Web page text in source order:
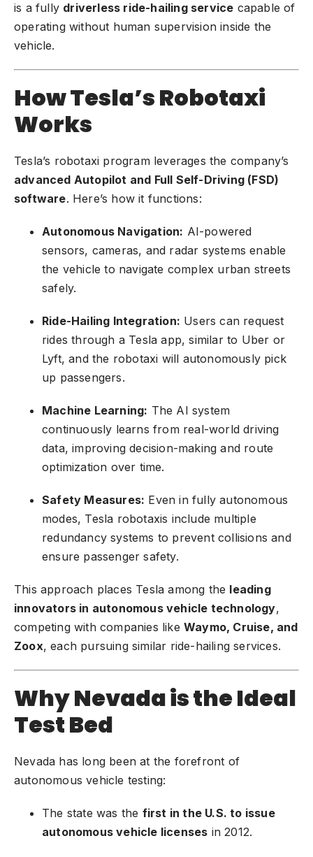
is a fully driverless ride-hailing service capable of
operating without human supervision inside the
vehicle.
How Tesla’s Robotaxi
Works
Tesla’s robotaxi programleverages the company’s
advanced Autopilot and Full Self-Driving (FSD)
software. Here’s how it functions:
Autonomous Navigation: AI-powered
sensors, cameras, and radar systems enable
the vehicle to navigate complex urban streets
safely.
Ride-Hailing Integration: Users can request
rides through a Tesla app, similar to Uber or
Lyft, and the robotaxi will autonomously pick
up passengers.
Machine Learning: The AI system
continuously learns from real-world driving
data, improving decision-making and route
optimization over time.
Safety Measures: Even in fully autonomous
modes, Tesla robotaxis include multiple
redundancy systems to prevent collisions and
ensure passenger safety.
This approach places Tesla among the leading
innovators in autonomous vehicle technology,
competing with companies like Waymo, Cruise, and
Zoox, each pursuing similar ride-hailing services.
Why Nevada is the Ideal
Test Bed
Nevada has long been at the forefront of
autonomous vehicle testing:
The state was the first in the U.S. to issue
autonomous vehicle licenses in 2012.